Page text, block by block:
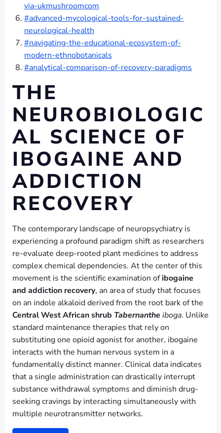
via-ukmushroomcom
#advanced-mycological-tools-for-sustained-
neurological-health
#navigating-the-educational-ecosystem-of-
modern-ethnobotanicals
#analytical-comparison-of-recovery-paradigms
THE
NEUROBIOLOGIC
AL SCIENCE OF
IBOGAINE AND
ADDICTION
RECOVERY
The contemporary landscape of neuropsychiatry is
experiencing a profound paradigm shift as researchers
re-evaluate deep-rooted plant medicines to address
complex chemical dependencies. At the center of this
movement is the scientific examination ofibogaine
and addiction recovery, an area of study that focuses
on an indole alkaloid derived from the root bark of the
Central West African shrub Tabernantheiboga. Unlike
standard maintenance therapies that rely on
substituting one opioid agonist for another, ibogaine
interacts with the human nervous system in a
fundamentally distinct manner. Clinical data indicates
that a single administration can drastically interrupt
substance withdrawal symptoms and diminish drug-
seeking cravings by interacting simultaneously with
multiple neurotransmitter networks.